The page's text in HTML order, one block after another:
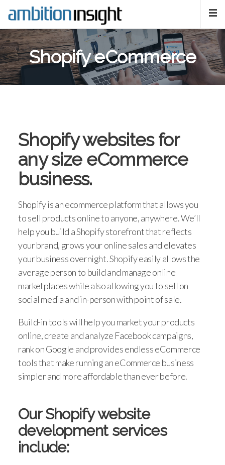
Shopify eCommerce
Shopify websites for
any size eCommerce
business.
Shopify is an ecommerce platform that allows you
to sell products online to anyone, anywhere. We’ll
help you build a Shopify storefront that reflects
your brand, grows your online sales and elevates
your business overnight. Shopify easily allows the
average person to build and manage online
marketplaces while also allowing you to sell on
social media and in-person with point of sale.
Build-in tools will help you market your products
online, create and analyze Facebook campaigns,
rank on Google and provides endless eCommerce
tools that make running an eCommerce business
simpler and more affordable than ever before.
Our Shopify website
development services
include: